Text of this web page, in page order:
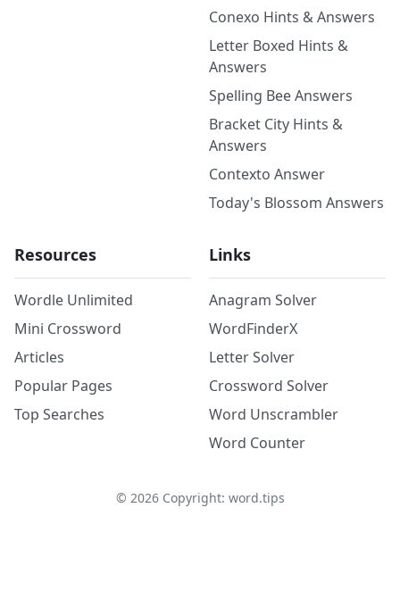
Conexo Hints & Answers
Letter Boxed Hints &
Answers
Spelling Bee Answers
Bracket City Hints &
Answers
Contexto Answer
Today's Blossom Answers
Resources
Wordle Unlimited
Mini Crossword
Articles
Popular Pages
Top Searches
Links
Anagram Solver
WordFinderX
Letter Solver
Crossword Solver
Word Unscrambler
Word Counter
© 2026Copyright: word.tips